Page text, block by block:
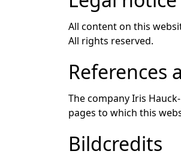
All content on this
All rights reserved.
References
The company Iris
pages to which this
Bildcredits